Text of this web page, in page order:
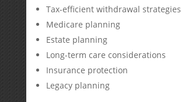
Tax-efficient withdrawal strategies
Medicare planning
Estate planning
Long-term care considerations
Insurance protection
Legacy planning